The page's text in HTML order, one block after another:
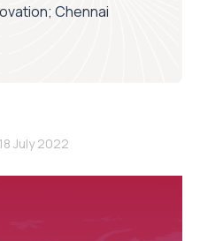
Chennai
18 July 2022